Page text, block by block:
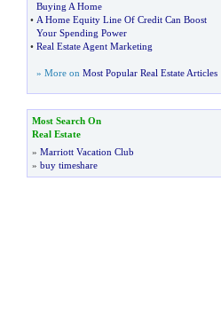
Buying A Home
• A Home Equity Line Of Credit Can Boost
Your Spending Power
• Real Estate Agent Marketing
» More on Most Popular Real Estate Articles
Most Search On
Real Estate
» Marriott Vacation Club
» buy timeshare